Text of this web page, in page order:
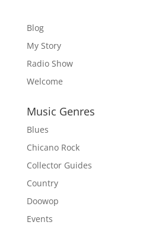
Blog
My Story
Radio Show
Welcome
Music Genres
Blues
Chicano Rock
Collector Guides
Country
Doowop
Events